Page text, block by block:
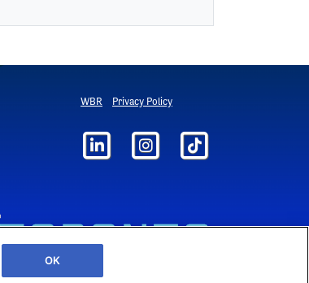
WBR Privacy Policy
OK